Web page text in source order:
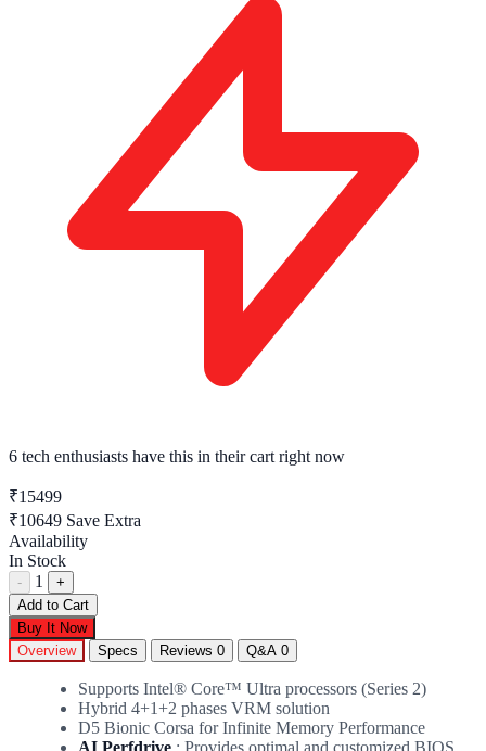
6 tech enthusiasts have this in their cart right now
₹15499
₹10649 Save Extra
Availability
In Stock
- 1
+
Add to Cart
Buy It Now
Overview
Specs Reviews 0 Q&A 0
Supports Intel® Core™ Ultra processors (Series 2)
Hybrid 4+1+2 phases VRM solution
D5 Bionic Corsa for Infinite Memory Performance
AI Perfdrive : Provides optimal and customized BIOS